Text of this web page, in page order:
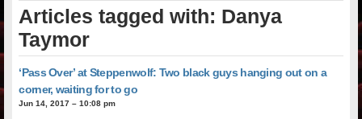
Articles tagged with: Danya
Taymor
‘Pass Over’ at Steppenwolf: Two black guys hanging out on a
corner, waiting for to go
Jun 14, 2017 – 10:08 pm